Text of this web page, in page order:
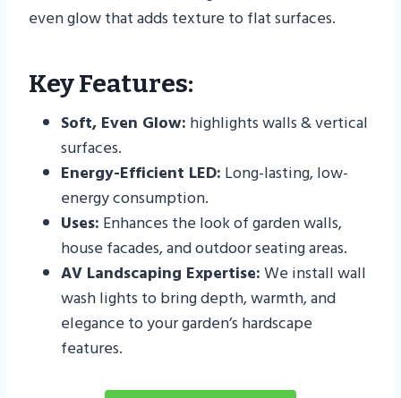
even glow that adds texture to flat surfaces.
Key Features:
Soft, Even Glow: highlights walls & vertical
surfaces.
Energy-Efficient LED: Long-lasting, low-
energy consumption.
Uses: Enhances the look of garden walls,
house facades, and outdoor seating areas.
AV Landscaping Expertise:We install wall
wash lights to bring depth, warmth, and
elegance to your garden’s hardscape
features.